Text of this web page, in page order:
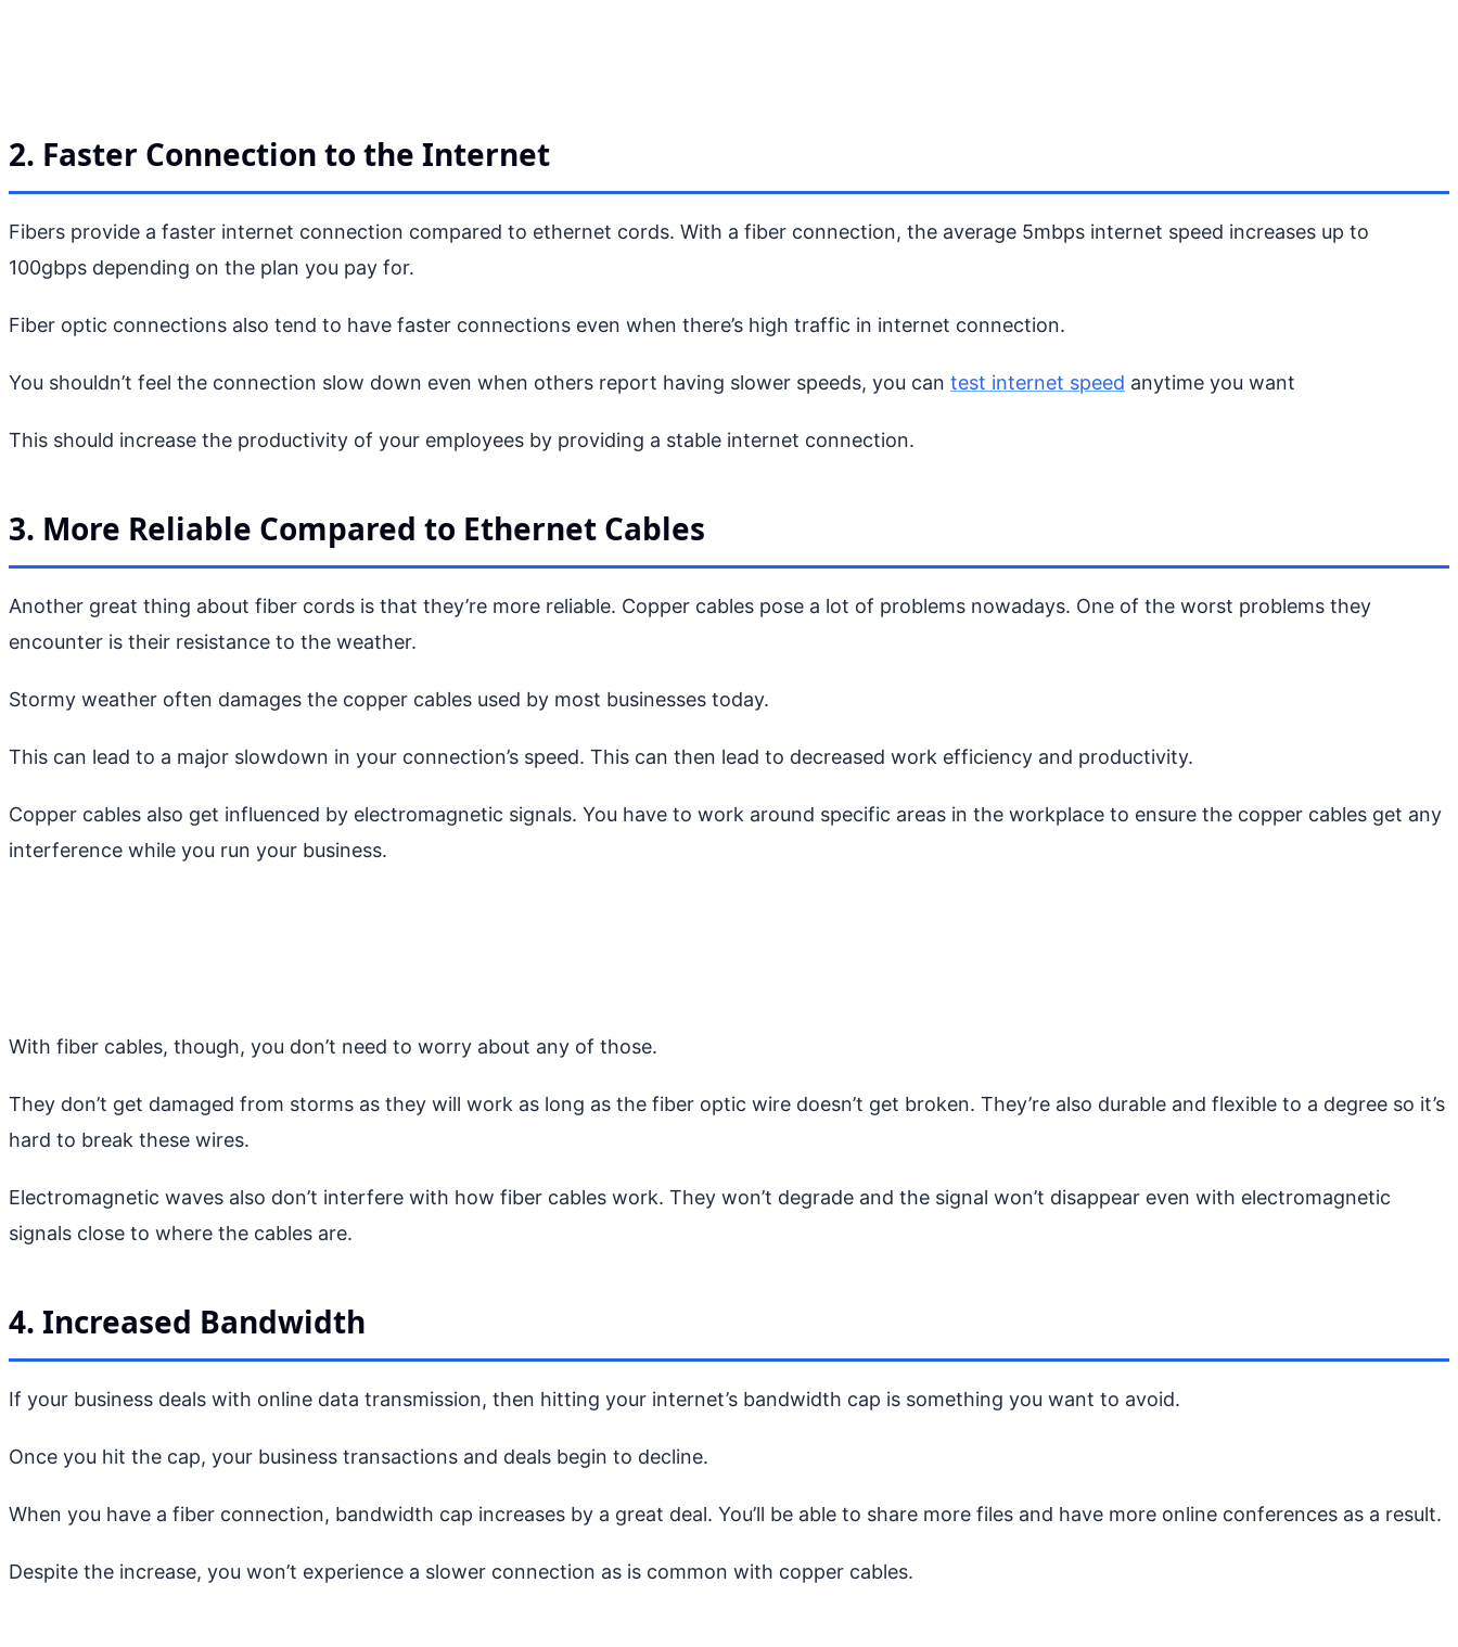
2. Faster Connection to the Internet
Fibers provide a faster internet connection compared to ethernet cords. With a fiber connection, the average 5mbps internet speed increases up to
100gbps depending on the plan you pay for.
Fiber optic connections also tend to have faster connections even when there’s high traffic in internet connection.
You shouldn’t feel the connection slow down even when others report having slower speeds, you can test internet speed anytime you want
This should increase the productivity of your employees by providing a stable internet connection.
3. More Reliable Compared to Ethernet Cables
Another great thing about fiber cords is that they’re more reliable. Copper cables pose a lot of problems nowadays. One of the worst problems they
encounter is their resistance to the weather.
Stormy weather often damages the copper cables used by most businesses today.
This can lead to a major slowdown in your connection’s speed. This can then lead to decreased work efficiency and productivity.
Copper cables also get influenced by electromagnetic signals. You have to work around specific areas in the workplace to ensure the copper cables get any
interference while you run your business.
With fiber cables, though, you don’t need to worry about any of those.
They don’t get damaged from storms as they will work as long as the fiber optic wire doesn’t get broken. They’re also durable and flexible to a degree so it’s
hard to break these wires.
Electromagnetic waves also don’t interfere with how fiber cables work. They won’t degrade and the signal won’t disappear even with electromagnetic
signals close to where the cables are.
4. Increased Bandwidth
If your business deals with online data transmission, then hitting your internet’s bandwidth cap is something you want to avoid.
Once you hit the cap, your business transactions and deals begin to decline.
When you have a fiber connection, bandwidth cap increases by a great deal. You’ll be able to share more files and have more online conferences as a result.
Despite the increase, you won’t experience a slower connection as is common with copper cables.